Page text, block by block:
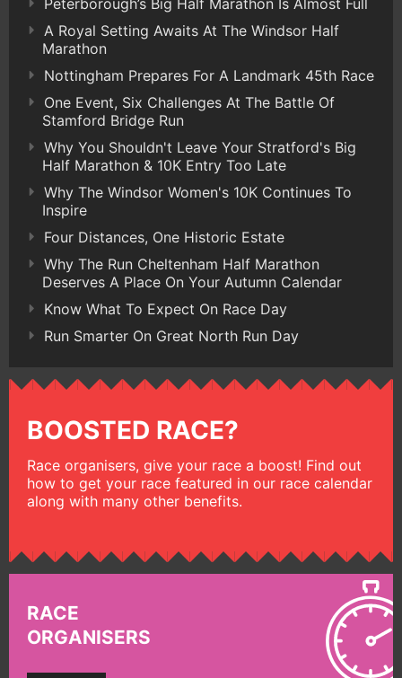
A Royal Setting Awaits At The Windsor Half
Marathon
Nottingham Prepares For A Landmark 45th Race
One Event, Six Challenges At The Battle Of
Stamford Bridge Run
Why You Shouldn't Leave Your Stratford's Big
Half Marathon & 10K Entry Too Late
Why The Windsor Women's 10K Continues To
Inspire
Four Distances, One Historic Estate
Why The Run Cheltenham Half Marathon
Deserves A Place On Your Autumn Calendar
Know What To Expect On Race Day
Run Smarter On Great North Run Day
BOOSTED RACE?
Race organisers, give your race a boost! Find out
how to get your race featured in our race calendar
along with many other benefits.
RACE
ORGANISERS